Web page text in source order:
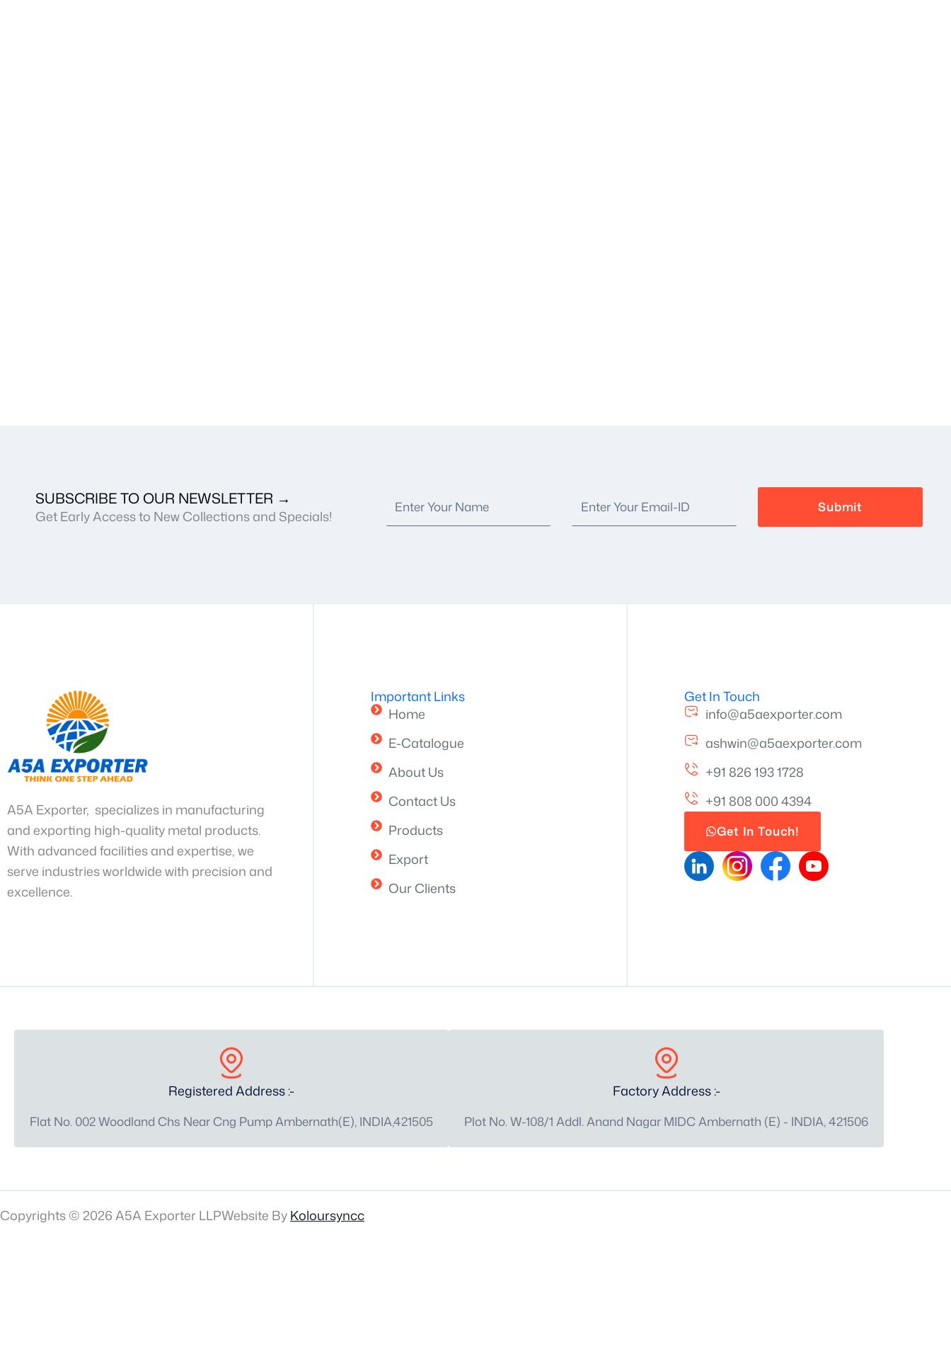
SUBSCRIBE TO OUR NEWSLETTER →
Get Early Access to New Collections and Specials!
A5A Exporter, specializes in manufacturing
and exporting high-quality metal products.
With advanced facilities and expertise, we
serve industries worldwide with precision and
excellence.
Important Links
Home
E-Catalogue
About Us
Contact Us
Products
Export
Our Clients
Get In Touch
info@a5aexporter.com
ashwin@a5aexporter.com
+91 826 193 1728
+91 808 000 4394
Get In Touch!
Registered Address :-
Flat No. 002 Woodland Chs Near Cng Pump Ambernath(E), INDIA,421505
Factory Address :-
Plot No. W-108/1 Addl. Anand Nagar MIDC Ambernath (E) - INDIA, 421506
Copyrights © 2026 A5A Exporter LLPWebsite ByKoloursyncc